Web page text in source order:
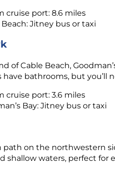
cruise port: 8.6 miles
Jitney bus or taxi
of Cable Beach,
have bathrooms, but
cruise port: 3.6 miles
Bay: Jitney bus or taxi
on the northwestern
shallow waters, perfect